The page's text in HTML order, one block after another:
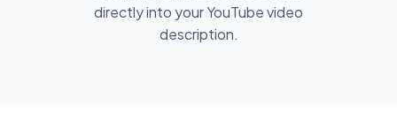
directly into your YouTube video
description.